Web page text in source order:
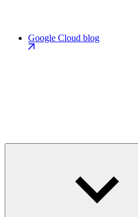
Google Cloud blog